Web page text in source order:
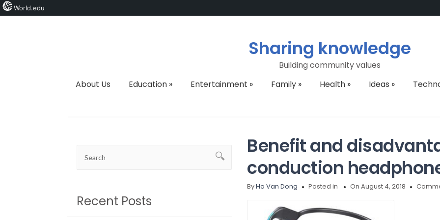
Sharing knowledge
Building community values
About Us
Education» Entertainment » Family» Health» Ideas »
Recent Posts
Benefit and
conduction
ByHa Van Dong Posted in On August 4, 2018
World.edu